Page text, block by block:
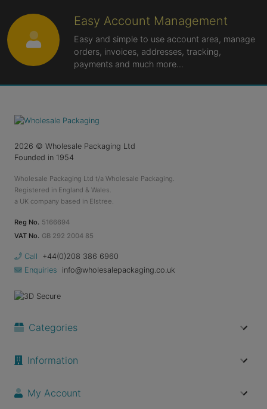
Easy Account Management
Easy and simple to use account area, manage
orders, invoices, addresses, tracking,
payments and much more...
2026 © Wholesale Packaging Ltd
Founded in 1954
Wholesale Packaging Ltd t/a Wholesale Packaging.
Registered in England & Wales.
a UK company based in Elstree.
Reg No. 5166694
VAT No. GB 292 2004 85
Call
+44(0)208 386 6960
Enquiries
info@wholesalepackaging.co.uk
Categories
Information
My Account